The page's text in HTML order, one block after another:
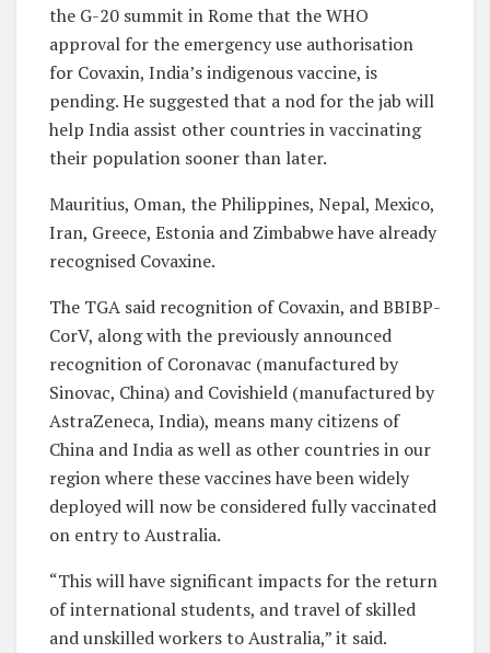
the G-20 summit in Rome that the WHO
approval for the emergency use authorisation
for Covaxin, India’s indigenous vaccine, is
pending. He suggested that a nod for the jab will
help India assist other countries in vaccinating
their population sooner than later.
Mauritius, Oman, the Philippines, Nepal, Mexico,
Iran, Greece, Estonia and Zimbabwe have already
recognised Covaxine.
The TGA said recognition of Covaxin, and BBIBP-
CorV, along with the previously announced
recognition of Coronavac (manufactured by
Sinovac, China) and Covishield (manufactured by
AstraZeneca, India), means many citizens of
China and India as well as other countries in our
region where these vaccines have been widely
deployed will now be considered fully vaccinated
on entry to Australia.
“This will have significant impacts for the return
of international students, and travel of skilled
and unskilled workers to Australia,” it said.